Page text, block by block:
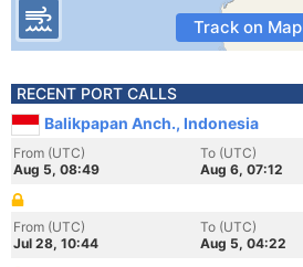
Track on Map
RECENT PORT CALLS
Balikpapan Anch., Indonesia
From (UTC)
Aug 5, 08:49
To (UTC)
Aug 6, 07:12
From (UTC)
Jul 28, 10:44
To (UTC)
Aug 5, 04:22